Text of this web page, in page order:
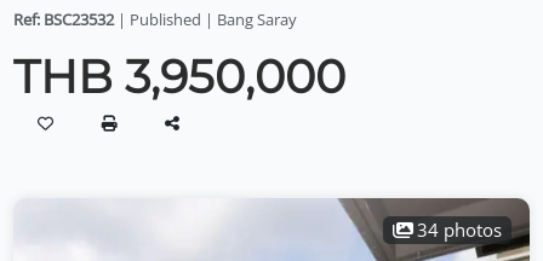
Ref: BSC23532 | Published | Bang Saray
THB 3,950,000
34 photos